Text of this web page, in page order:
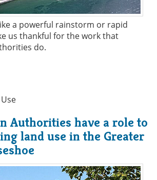
a powerful rainstorm or rapid
us thankful for the work that
do.
Authorities have a role to
land use in the Greater